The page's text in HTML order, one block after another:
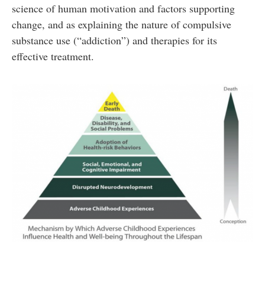
science of human motivation and factors supporting
change, and as explaining the nature of compulsive
substance use (“addiction”) and therapies for its
effective treatment.